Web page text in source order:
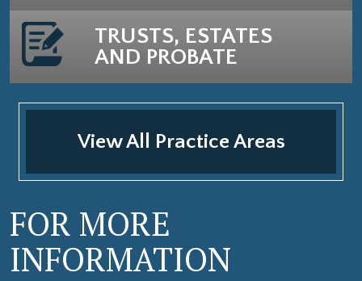
TRUSTS, ESTATES
AND PROBATE
View All Practice Areas
FOR MORE
INFORMATION